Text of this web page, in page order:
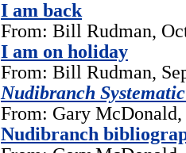
I am back
From: Bill Rudman,
I am on holiday
From: Bill Rudman,
Nudibranch
From: Gary McDonald,
Nudibranch